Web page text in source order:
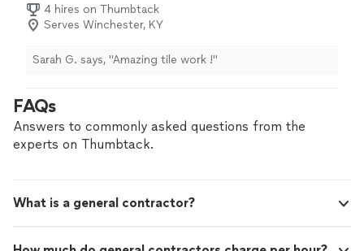
4 hires on Thumbtack
Serves Winchester, KY
Sarah G. says, "Amazing tile work !"
FAQs
Answers to commonly asked questions from the
experts on Thumbtack.
What is a general contractor?